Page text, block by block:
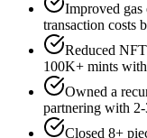
Improved gas
transaction costs
Reduced
100K+ mints
Owned a
partnering with 2-
Closed 8+